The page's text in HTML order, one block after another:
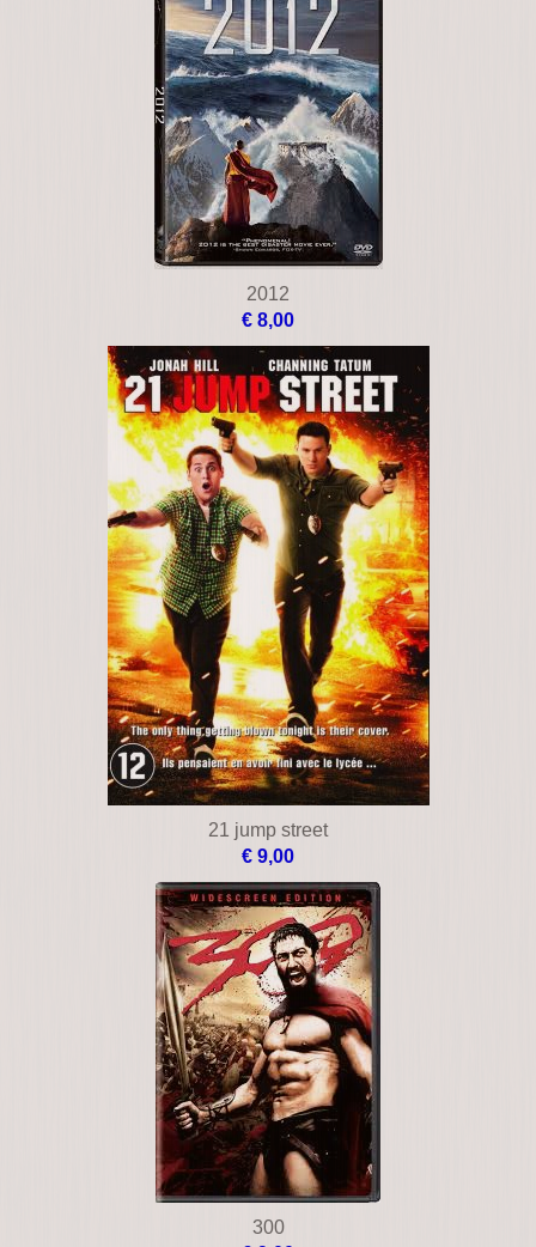
2012
€ 8,00
21 jump street
€ 9,00
300